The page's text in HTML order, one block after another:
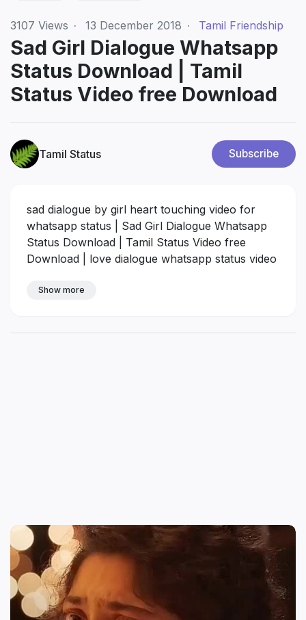
3107 Views · 13 December 2018 · Tamil Friendship
Sad Girl Dialogue Whatsapp
Status Download | Tamil
Status Video free Download
Tamil Status Subscribe
sad dialogue by girl heart touching video for
whatsapp status | Sad Girl Dialogue Whatsapp
Status Download | Tamil Status Video free
Download | love dialogue whatsapp status video
Show more